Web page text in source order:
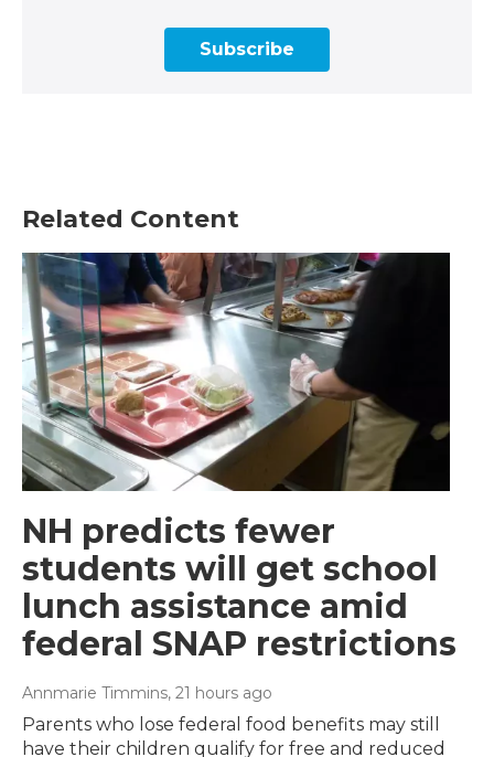
Subscribe
Related Content
NH predicts fewer
students will get school
lunch assistance amid
federal SNAP restrictions
Annmarie Timmins, 21 hours ago
Parents who lose federal food benefits may still
have their children qualify for free and reduced